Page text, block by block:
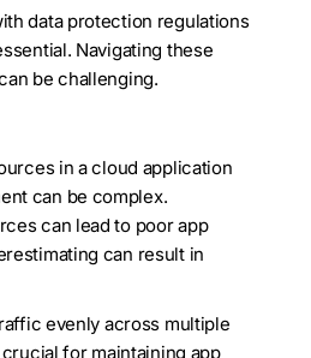
data protection regulations
Navigating these
be challenging.
in a cloud application
can be complex.
can lead to poor app
can result in
evenly across multiple
for maintaining app